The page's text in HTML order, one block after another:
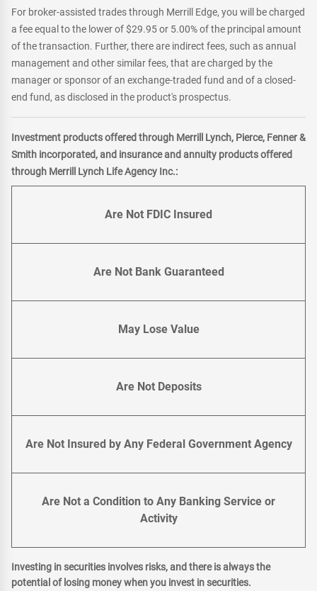
For broker-assisted trades through Merrill Edge, you will be charged
a fee equal to the lower of $29.95 or 5.00% of the principal amount
of the transaction. Further, there are indirect fees, such as annual
management and other similar fees, that are charged by the
manager or sponsor of an exchange-traded fund and of a closed-
end fund, as disclosed in the product's prospectus.
Investment products offered through Merrill Lynch, Pierce, Fenner &
Smith incorporated, and insurance and annuity products offered
through Merrill Lynch Life Agency Inc.:
Are Not FDIC Insured
Are Not Bank Guaranteed
May Lose Value
Are Not Deposits
Are Not Insured by Any Federal Government Agency
Are Not a Condition to Any Banking Service or
Activity
Investing in securities involves risks, and there is always the
potential of losing money when you invest in securities.